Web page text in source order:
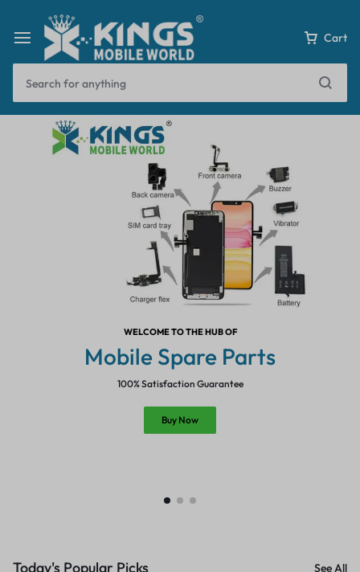
Cart
WELCOME TO THE HUB OF
Mobile Spare Parts
100% Satisfaction Guarantee
Buy Now
Today's Popular Picks See All